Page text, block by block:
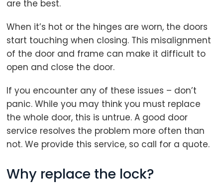
are the best.
When it’s hot or the hinges are worn, the doors
start touching when closing. This misalignment
of the door and frame can make it difficult to
open and close the door.
If you encounter any of these issues – don’t
panic. While you may think you must replace
the whole door, this is untrue. A good door
service resolves the problem more often than
not. We provide this service, so call for a quote.
Why replace the lock?